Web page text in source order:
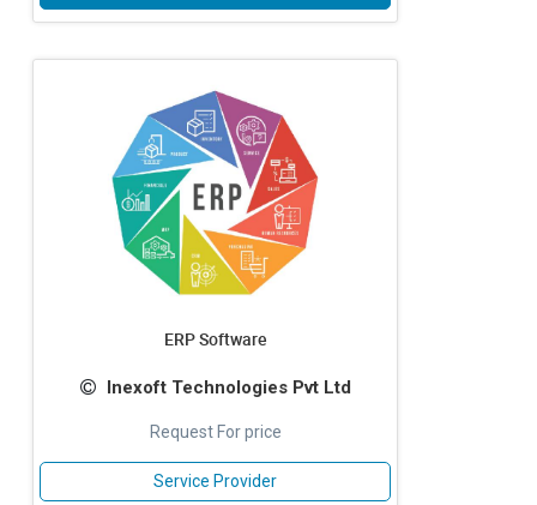
ERP Software
Inexoft Technologies Pvt Ltd
Request For price
Service Provider